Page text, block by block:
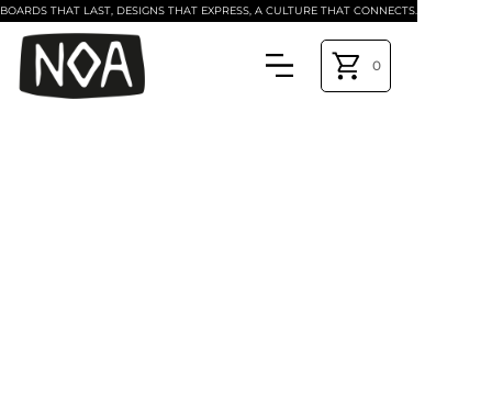
BOARDS THAT LAST, DESIGNS THAT EXPRESS, A CULTURE THAT CONNECTS.
0